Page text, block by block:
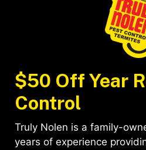
$50 Off Year
Control
Truly Nolen is a family-
years of experience